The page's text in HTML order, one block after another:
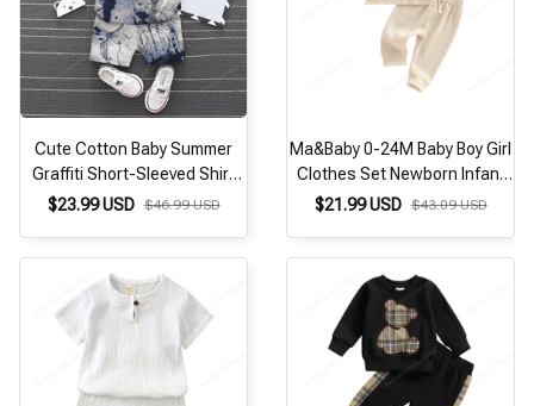
Cute Cotton Baby Summer
Graffiti Short-Sleeved Shirt
Clothes Suit Boys Summer
$23.99 USD $46.99 USD
Ma&Baby 0-24M Baby Boy Girl
Clothes Set Newborn Infant
Autumn Spring Outfits
$21.99 USD $43.09 USD